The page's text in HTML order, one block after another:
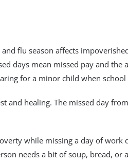
flu season affects
days mean missed pay and the
for a minor child when school
and healing. The missed day
while missing a day of work
needs a bit of soup, bread, or